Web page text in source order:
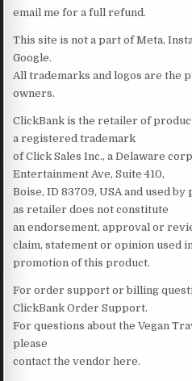
email me for a full refund.
This site is not a part of Meta,
Google.
All trademarks and logos are
owners.
ClickBank is the retailer of
a registered trademark
of Click Sales Inc., a Delaware
Entertainment Ave, Suite 410,
Boise, ID 83709, USA and used
as retailer does not constitute
an endorsement, approval or
claim, statement or opinion used in
promotion of this product.
For order support or billing
ClickBank Order Support.
For questions about the Vegan
please
contact the vendor here.